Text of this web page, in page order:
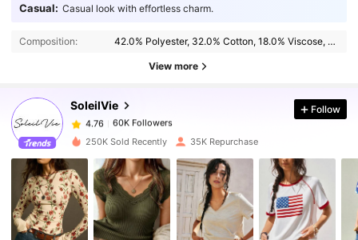
Casual: Casual look with effortless charm.
Composition: 42.0% Polyester, 32.0% Cotton, 18.0% Viscose, 8.0% Elastane
View more
SoleilVie
60K Followers
4.76
60K Followers
4.76 60K Followers
4.76 60K Followers
Follow
250K Sold Recently 35K Repurchase